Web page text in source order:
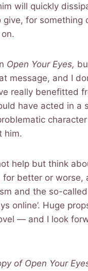
will quickly
give, for something
Open Your Eyes,
and I
really benefitted
have acted in a
him.
help but think
better or worse,
and the so-
online’. Huge
— and I look
of Open Your